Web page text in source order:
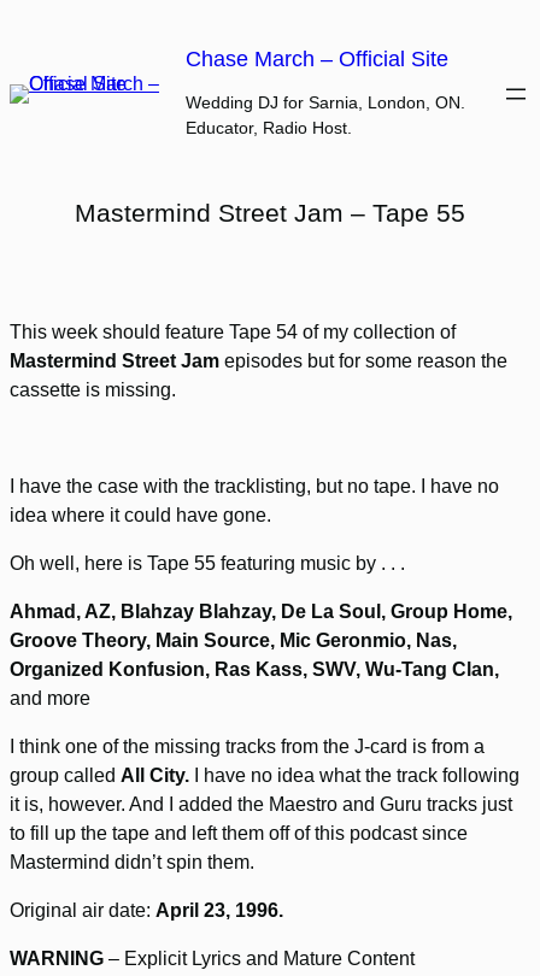
content
Chase March – Official Site
Wedding DJ for Sarnia, London, ON.
Educator, Radio Host.
Mastermind Street Jam – Tape 55
This week should feature Tape 54 of my collection of
Mastermind Street Jam episodes but for some reason the
cassette is missing.
I have the case with the tracklisting, but no tape. I have no
idea where it could have gone.
Oh well, here is Tape 55 featuring music by . . .
Ahmad, AZ, Blahzay Blahzay, De La Soul, Group Home,
Groove Theory, Main Source, Mic Geronmio, Nas,
Organized Konfusion, Ras Kass, SWV, Wu-Tang Clan,
and more
I think one of the missing tracks from the J-card is from a
group called All City. I have no idea what the track following
it is, however. And I added the Maestro and Guru tracks just
to fill up the tape and left them off of this podcast since
Mastermind didn’t spin them.
Original air date: April 23, 1996.
WARNING – Explicit Lyrics and Mature Content